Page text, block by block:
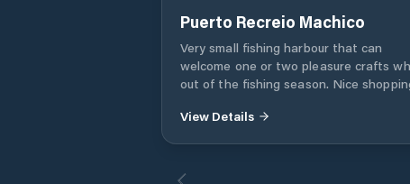
Puerto Recreio Machico
Very small fishing harbour that can
welcome one or two pleasure crafts
out of the fishing season. Nice shopping
“Continent” supermarkets. Scooters
friendly) will tell you where to put!
View Details